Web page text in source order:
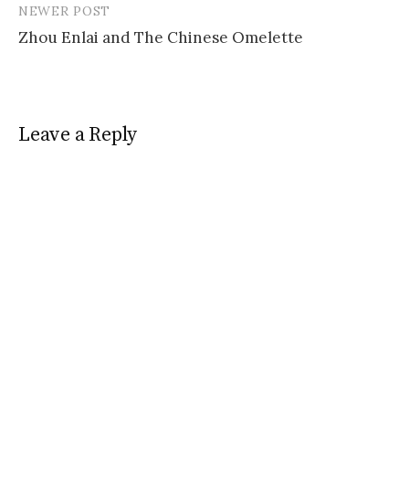
NEWER POST
Zhou Enlai and The Chinese Omelette
Leave a Reply